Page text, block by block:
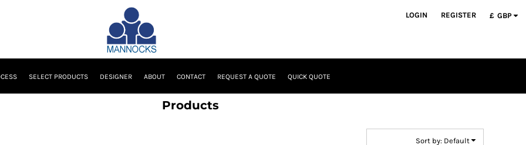
LOGIN REGISTER £ GBP
SELECT PRODUCTS DESIGNER ABOUT CONTACT REQUEST A QUOTE QUICK QUOTE
Products
Sort by: Default